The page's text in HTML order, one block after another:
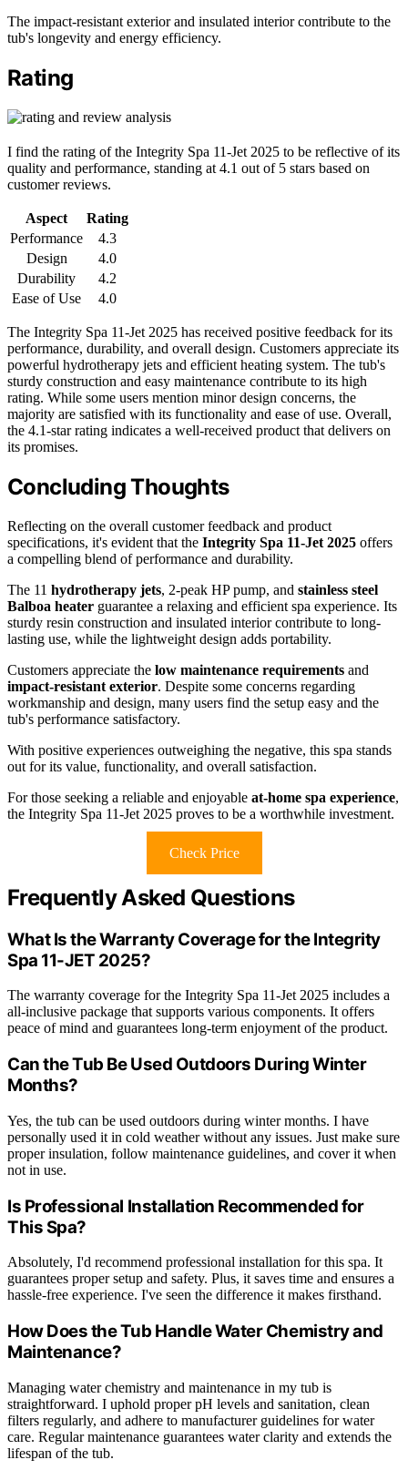
The impact-resistant exterior and insulated interior contribute to the
tub's longevity and energy efficiency.
Rating
I find the rating of the Integrity Spa 11-Jet 2025 to be reflective of its
quality and performance, standing at 4.1 out of 5 stars based on
customer reviews.
Aspect
Rating
Performance
4.3
Design
4.0
Durability
4.2
Ease of Use
4.0
The Integrity Spa 11-Jet 2025 has received positive feedback for its
performance, durability, and overall design. Customers appreciate its
powerful hydrotherapy jets and efficient heating system. The tub's
sturdy construction and easy maintenance contribute to its high
rating. While some users mention minor design concerns, the
majority are satisfied with its functionality and ease of use. Overall,
the 4.1-star rating indicates a well-received product that delivers on
its promises.
Concluding Thoughts
Reflecting on the overall customer feedback and product
specifications, it's evident that the Integrity Spa 11-Jet 2025 offers
a compelling blend of performance and durability.
The 11 hydrotherapy jets, 2-peak HP pump, and stainless steel
Balboa heater guarantee a relaxing and efficient spa experience. Its
sturdy resin construction and insulated interior contribute to long-
lasting use, while the lightweight design adds portability.
Customers appreciate the low maintenance requirements and
impact-resistant exterior. Despite some concerns regarding
workmanship and design, many users find the setup easy and the
tub's performance satisfactory.
With positive experiences outweighing the negative, this spa stands
out for its value, functionality, and overall satisfaction.
For those seeking a reliable and enjoyable at-home spa experience,
the Integrity Spa 11-Jet 2025 proves to be a worthwhile investment.
Check Price
Frequently Asked Questions
What Is the Warranty Coverage for the Integrity
Spa 11-JET 2025?
The warranty coverage for the Integrity Spa 11-Jet 2025 includes a
all-inclusive package that supports various components. It offers
peace of mind and guarantees long-term enjoyment of the product.
Can the Tub Be Used Outdoors During Winter
Months?
Yes, the tub can be used outdoors during winter months. I have
personally used it in cold weather without any issues. Just make sure
proper insulation, follow maintenance guidelines, and cover it when
not in use.
Is Professional Installation Recommended for
This Spa?
Absolutely, I'd recommend professional installation for this spa. It
guarantees proper setup and safety. Plus, it saves time and ensures a
hassle-free experience. I've seen the difference it makes firsthand.
How Does the Tub Handle Water Chemistry and
Maintenance?
Managing water chemistry and maintenance in my tub is
straightforward. I uphold proper pH levels and sanitation, clean
filters regularly, and adhere to manufacturer guidelines for water
care. Regular maintenance guarantees water clarity and extends the
lifespan of the tub.